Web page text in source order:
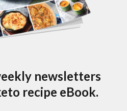
newsletters
recipe eBook.